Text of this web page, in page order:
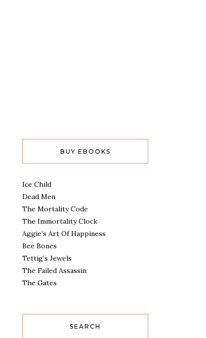
BUY EBOOKS
Ice Child
Dead Men
The Mortality Code
The Immortality Clock
Aggie’s Art Of Happiness
Bee Bones
Tettig’s Jewels
The Failed Assassin
The Gates
SEARCH